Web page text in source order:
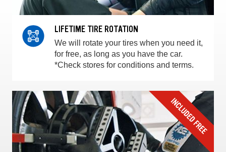
LIFETIME TIRE ROTATION
We will rotate your tires when you need it,
for free, as long as you have the car.
*Check stores for conditions and terms.